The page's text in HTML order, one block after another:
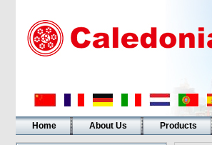
Home About Us Products